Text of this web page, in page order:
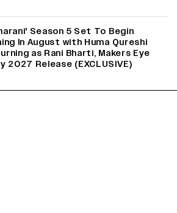
Season 5 Set To Begin
In August with Huma Qureshi
as Rani Bharti, Makers Eye
2027 Release (EXCLUSIVE)